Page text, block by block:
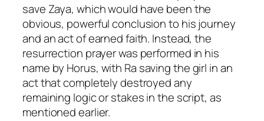
save Zaya, which would have been the
obvious, powerful conclusion to hisjourney
and an act of earned faith. Instead, the
resurrection prayer was performed in his
name by Horus, with Ra saving the girl in an
act that completely destroyed any
remaining logic or stakes in the script, as
mentioned earlier.